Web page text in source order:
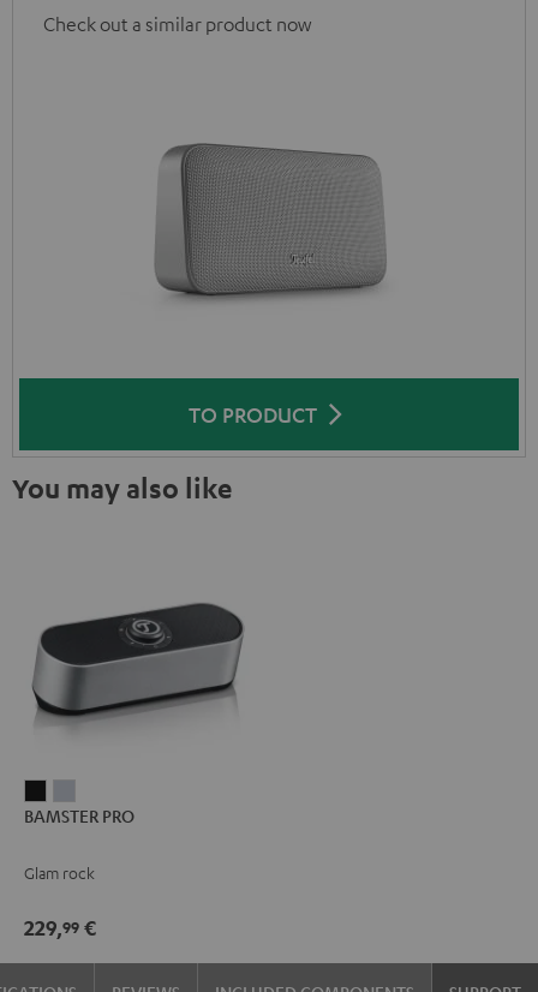
Check out a similar product now
TO PRODUCT
You may also like
PROPRO
BAMSTER PRO
Glam rock
229,99 €